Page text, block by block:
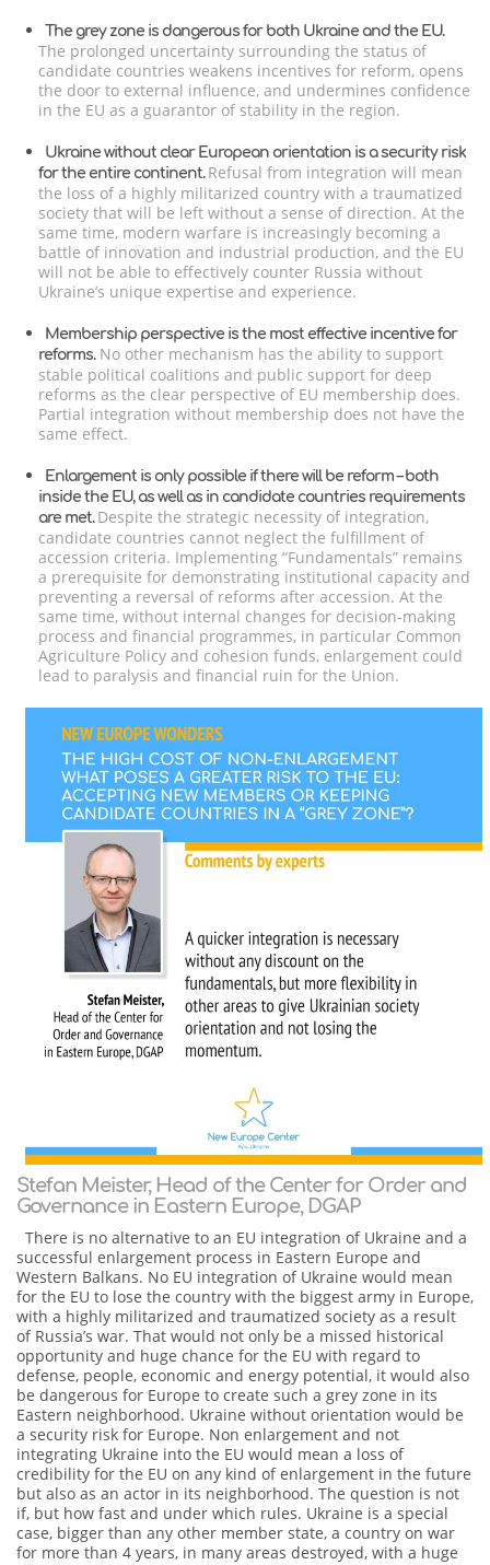
The grey zone is dangerous for both Ukraine and the EU.
The prolonged uncertainty surrounding the status of
candidate countries weakens incentives for reform, opens
the door to external influence, and undermines confidence
in the EU as a guarantor of stability in the region.
Ukraine without clear European orientation is a security risk
for the entire continent. Refusal from integration will mean
the loss of a highly militarized country with a traumatized
society that will be left without a sense of direction. At the
same time, modern warfare is increasingly becoming a
battle of innovation and industrial production, and the EU
will not be able to effectively counter Russia without
Ukraine’s unique expertise and experience.
Membership perspective is the most effective incentive for
reforms.No other mechanism has the ability to support
stable political coalitions and public support for deep
reforms as the clear perspective of EU membership does.
Partial integration without membership does not have the
same effect.
Enlargement is only possible if there will be reform – both
inside the EU, as well as in candidate countries requirements
are met. Despite the strategic necessity of integration,
candidate countries cannot neglect the fulfillment of
accession criteria. Implementing “Fundamentals” remains
a prerequisite for demonstrating institutional capacity and
preventing a reversal of reforms after accession. At the
same time, without internal changes for decision-making
process and financial programmes, in particular Common
Agriculture Policy and cohesion funds, enlargement could
lead to paralysis and financial ruin for the Union.
Stefan Meister, Head of the Center for Order and
Governance in Eastern Europe, DGAP
There is no alternative to an EU integration of Ukraine and a
successful enlargement process in Eastern Europe and
Western Balkans. No EU integration of Ukraine would mean
for the EU to lose the country with the biggest army in Europe,
with a highly militarized and traumatized society as a result
of Russia’s war. That would not only be a missed historical
opportunity and huge chance for the EU with regard to
defense, people, economic and energy potential, it would also
be dangerous for Europe to create such a grey zone in its
Eastern neighborhood. Ukraine without orientation would be
a security risk for Europe. Non enlargement and not
integrating Ukraine into the EU would mean a loss of
credibility for the EU on any kind of enlargement in the future
but also as an actor in its neighborhood. The question is not
if, but how fast and under which rules. Ukraine is a special
case, bigger than any other member state, a country on war
for more than 4 years, in many areas destroyed, with a huge